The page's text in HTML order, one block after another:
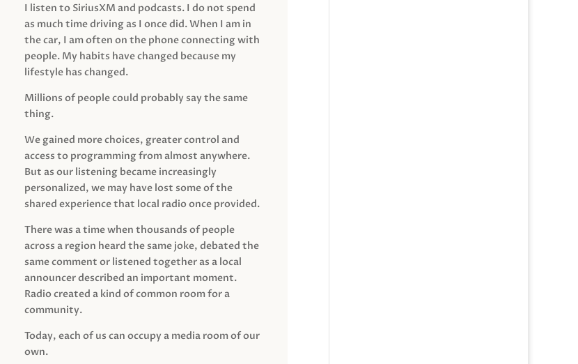
I listen to SiriusXM and podcasts. I do not spend
as much time driving as I once did. When I am in
the car, I am often on the phone connecting with
people. My habits have changed because my
lifestyle has changed.
Millions of people could probably say the same
thing.
We gained more choices, greater control and
access to programming from almost anywhere.
But as our listening became increasingly
personalized, we may have lost some of the
shared experience that local radio once provided.
There was a time when thousands of people
across a region heard the same joke, debated the
same comment or listened together as a local
announcer described an important moment.
Radio created a kind of common room for a
community.
Today, each of us can occupy a media room of our
own.